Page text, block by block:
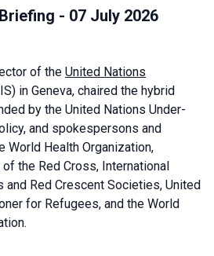
- 07 July 2026
of the United Nations
in Geneva, chaired the hybrid
by the United Nations Under-
and spokespersons and
Health Organization,
the Red Cross, International
and Red Crescent Societies, United
for Refugees, and the World